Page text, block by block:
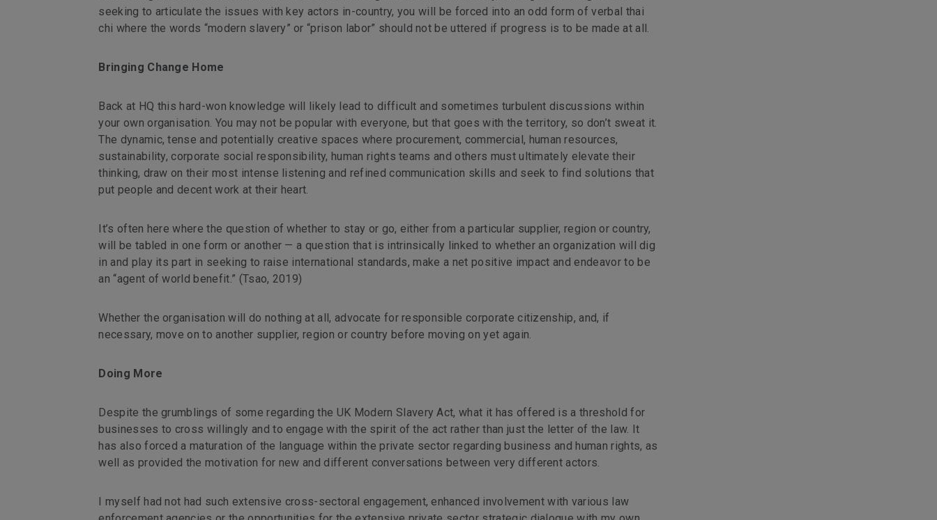
seeking to articulate the issues with key actors in-country, you will be forced into an odd form of verbal thai
chi where the words “modern slavery” or “prison labor” should not be uttered if progress is to be made at all.
Bringing Change Home
Back at HQ this hard-won knowledge will likely lead to difficult and sometimes turbulent discussions within
your own organisation. You may not be popular with everyone, but that goes with the territory, so don’t sweat it.
The dynamic, tense and potentially creative spaces where procurement, commercial, human resources,
sustainability, corporate social responsibility, human rights teams and others must ultimately elevate their
thinking, draw on their most intense listening and refined communication skills and seek to find solutions that
put people and decent work at their heart.
It’s often here where the question of whether to stay or go, either from a particular supplier, region or country,
will be tabled in one form or another — a question that is intrinsically linked to whether an organization will dig
in and play its part in seeking to raise international standards, make a net positive impact and endeavor to be
an “agent of world benefit.” (Tsao, 2019)
Whether the organisation will do nothing at all, advocate for responsible corporate citizenship, and, if
necessary, move on to another supplier, region or country before moving on yet again.
Doing More
Despite the grumblings of some regarding the UK Modern Slavery Act, what it has offered is a threshold for
businesses to cross willingly and to engage with the spirit of the act rather than just the letter of the law. It
has also forced a maturation of the language within the private sector regarding business and human rights, as
well as provided the motivation for new and different conversations between very different actors.
I myself had not had such extensive cross-sectoral engagement, enhanced involvement with various law